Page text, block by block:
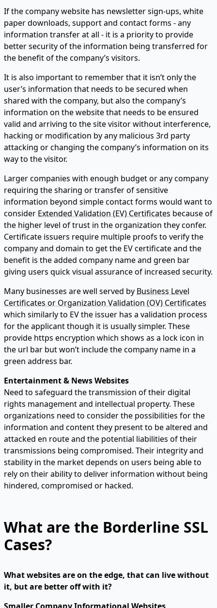
If the company website has newsletter sign-ups, white
paper downloads, support and contact forms - any
information transfer at all - it is a priority to provide
better security of the information being transferred for
the benefit of the company’s visitors.
It is also important to remember that it isn’t only the
user’s information that needs to be secured when
shared with the company, but also the company’s
information on the website that needs to be ensured
valid and arriving to the site visitor without interference,
hacking or modification by any malicious 3rd party
attacking or changing the company’s information on its
way to the visitor.
Larger companies with enough budget or any company
requiring the sharing or transfer of sensitive
information beyond simple contact forms would want to
consider Extended Validation (EV) Certificates because of
the higher level of trust in the organization they confer.
Certificate issuers require multiple proofs to verify the
company and domain to get the EV certificate and the
benefit is the added company name and green bar
giving users quick visual assurance of increased security.
Many businesses are well served by Business Level
Certificates or Organization Validation (OV) Certificates
which similarly to EV the issuer has a validation process
for the applicant though it is usually simpler. These
provide https encryption which shows as a lock icon in
the url bar but won’t include the company name in a
green address bar.
Entertainment & News Websites
Need to safeguard the transmission of their digital
rights management and intellectual property. These
organizations need to consider the possibilities for the
information and content they present to be altered and
attacked en route and the potential liabilities of their
transmissions being compromised. Their integrity and
stability in the market depends on users being able to
rely on their ability to deliver information without being
hindered, compromised or hacked.
What are the Borderline SSL
Cases?
What websites are on the edge, that can live without
it, but are better off with it?